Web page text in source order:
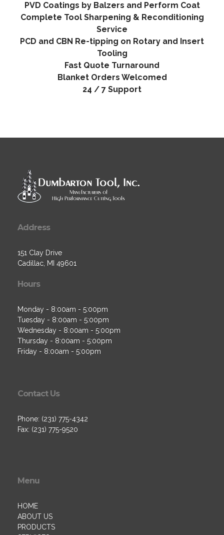
PVD Coatings by Balzers and Perform Coat
Complete Tool Sharpening & Reconditioning
Service
PCD and CBN Re-tipping on Rotary and Insert
Tooling
Fast Quote Turnaround
Blanket Orders Welcomed
24 / 7 Support
Address
151 Clay Drive
Cadillac, MI 49601
Hours
Monday - 8:00am - 5:00pm
Tuesday - 8:00am - 5:00pm
Wednesday - 8:00am - 5:00pm
Thursday - 8:00am - 5:00pm
Friday - 8:00am - 5:00pm
Contact Us
Phone: (231) 775-4342
Fax: (231) 775-9520
Menu
HOME
ABOUT US
PRODUCTS